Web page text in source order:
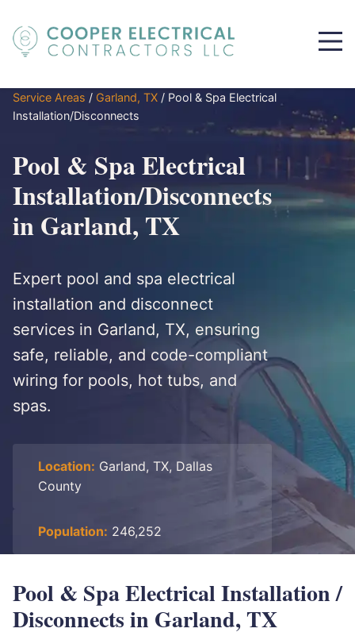
Service Areas / Garland, TX / Pool & Spa Electrical
Installation/Disconnects
Pool & Spa Electrical
Installation/Disconnects
in Garland, TX
Expert pool and spa electrical
installation and disconnect
services in Garland, TX, ensuring
safe, reliable, and code-compliant
wiring for pools, hot tubs, and
spas.
Location: Garland, TX, Dallas
County
Population: 246,252
Pool & Spa Electrical Installation /
Disconnects in Garland, TX